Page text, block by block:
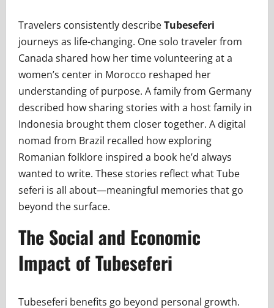
Travelers consistently describeTubeseferi
journeys as life-changing. One solo traveler from
Canada shared how her time volunteering at a
women’s center in Morocco reshaped her
understanding of purpose. A family from Germany
described how sharing stories with a host family in
Indonesia brought them closer together. A digital
nomad from Brazil recalled how exploring
Romanian folklore inspired a book he’d always
wanted to write. These stories reflect what Tube
seferi is all about—meaningful memories that go
beyond the surface.
The Social and Economic
Impact of Tubeseferi
Tubeseferi benefits go beyond personal growth.